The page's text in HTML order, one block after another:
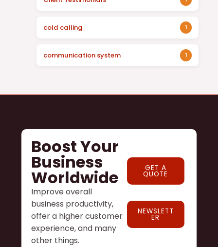
cold calling 1
communication system 1
Boost Your
Business
Worldwide
Improve overall
business productivity,
offer a higher customer
experience, and many
other things.
GET A
QUOTE
NEWSLETT
ER